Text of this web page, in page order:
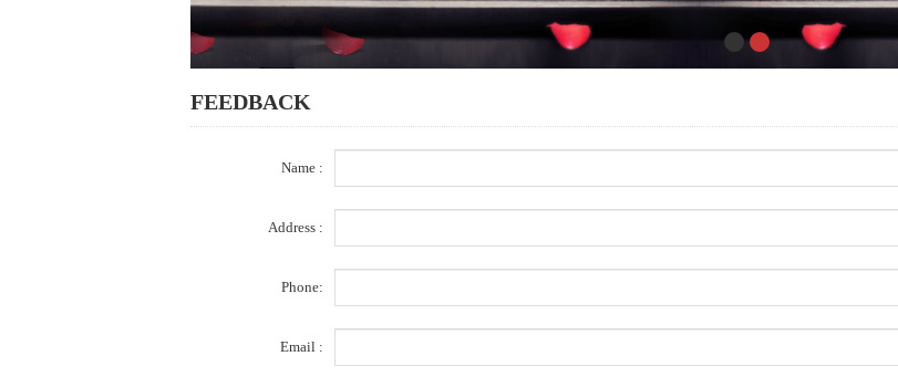
FEEDBACK
Name :
Address :
Phone:
Email :